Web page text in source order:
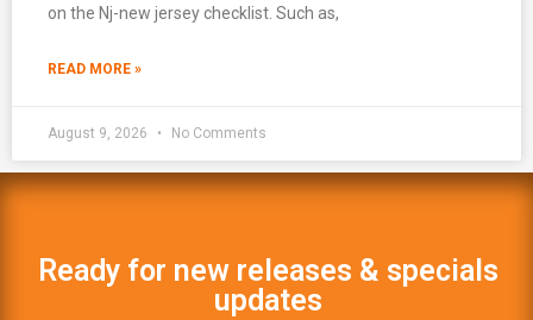
on the Nj-new jersey checklist. Such as,
READ MORE »
August 9, 2026 No Comments
Ready for new releases & specials
updates